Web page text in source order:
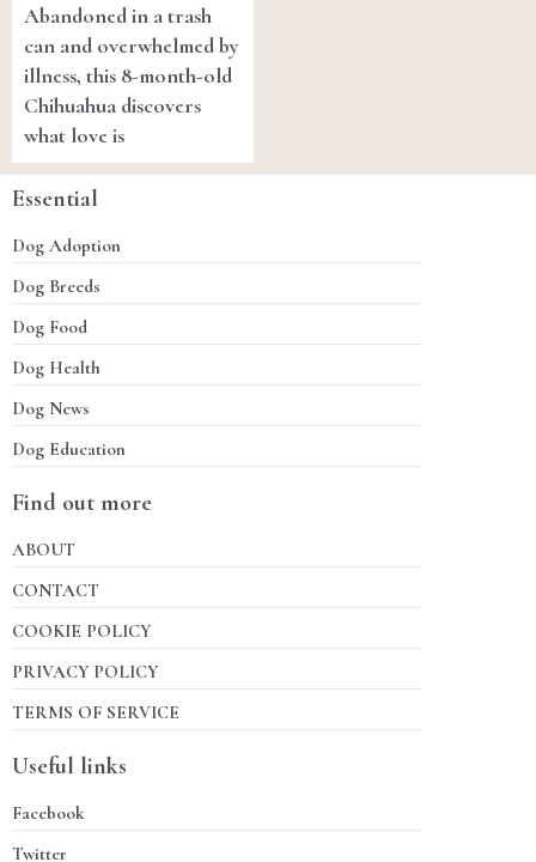
Abandoned in a trash
can and overwhelmed by
illness, this 8-month-old
Chihuahua discovers
what love is
Essential
Dog Adoption
Dog Breeds
Dog Food
Dog Health
Dog News
Dog Education
Find out more
ABOUT
CONTACT
COOKIE POLICY
PRIVACY POLICY
TERMS OF SERVICE
Useful links
Facebook
Twitter